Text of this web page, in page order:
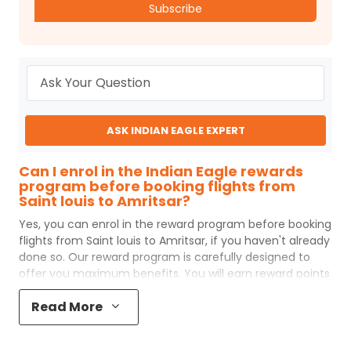
Subscribe
ASK INDIAN EAGLE EXPERT
Can I enrol in the Indian Eagle rewards
program before booking flights from
Saint louis to Amritsar?
Yes, you can enrol in the reward program before booking
flights from Saint louis to Amritsar, if you haven't already
done so. Our reward program is carefully designed to
offer you maximum benefits. You will earn reward points
for every flight ticket purchased and these can later be
redeemed to get discounts on future flight ticket
booking.
Read More